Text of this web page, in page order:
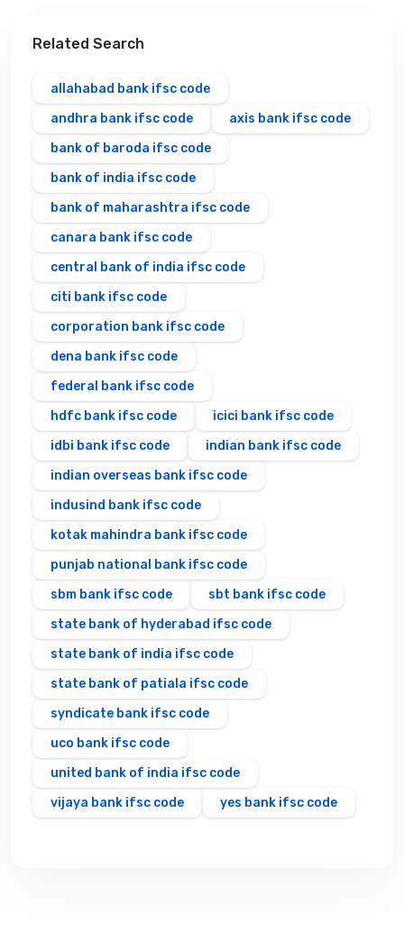
Related Search
allahabad bank ifsc code
andhra bank ifsc code
axis bank ifsc code
bank of baroda ifsc code
bank of india ifsc code
bank of maharashtra ifsc code
canara bank ifsc code
central bank of india ifsc code
citi bank ifsc code
corporation bank ifsc code
dena bank ifsc code
federal bank ifsc code
hdfc bank ifsc code
icici bank ifsc code
idbi bank ifsc code
indian bank ifsc code
indian overseas bank ifsc code
indusind bank ifsc code
kotak mahindra bank ifsc code
punjab national bank ifsc code
sbm bank ifsc code
sbt bank ifsc code
state bank of hyderabad ifsc code
state bank of india ifsc code
state bank of patiala ifsc code
syndicate bank ifsc code
uco bank ifsc code
united bank of india ifsc code
vijaya bank ifsc code
yes bank ifsc code